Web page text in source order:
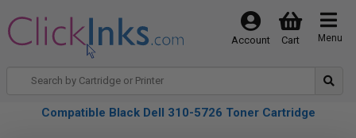
Menu
Cart
Account
Compatible Black Dell 310-5726 Toner Cartridge